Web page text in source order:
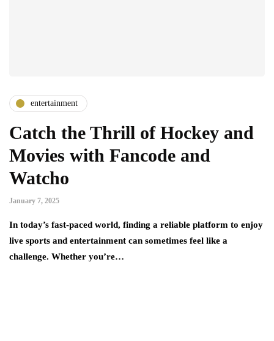
entertainment
Catch the Thrill of Hockey and
Movies with Fancode and
Watcho
January 7, 2025
In today’s fast-paced world, finding a reliable platform to enjoy
live sports and entertainment can sometimes feel like a
challenge. Whеthеr you’rе…